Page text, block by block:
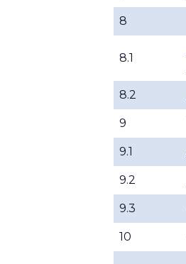
8
8.1
8.2
9
9.1
9.2
9.3
10